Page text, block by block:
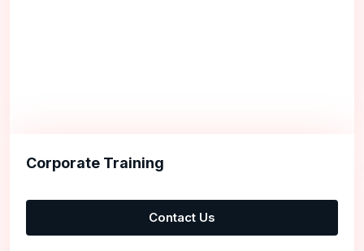
Corporate Training
Contact Us